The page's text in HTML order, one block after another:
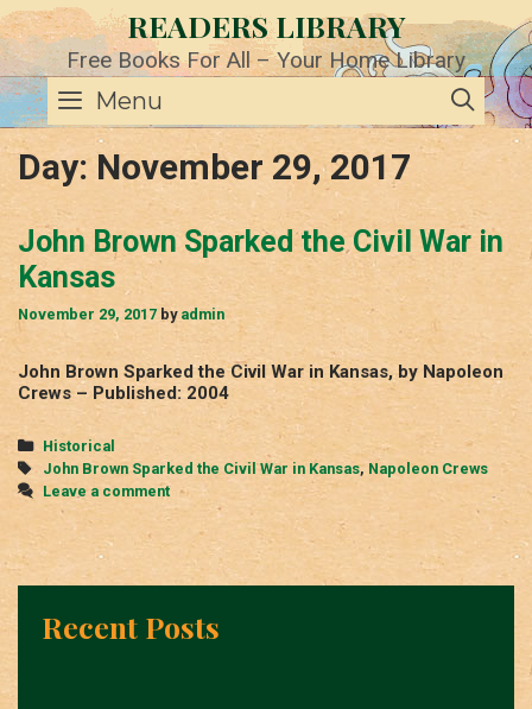
Skip
to
content
READERS LIBRARY
Free Books For All – Your Home Library
Menu
Day: November 29, 2017
John Brown Sparked the Civil War in
Kansas
November 29, 2017 by admin
John Brown Sparked the Civil War in Kansas, by Napoleon
Crews – Published: 2004
Categories
Historical
Tags
John Brown Sparked the Civil War in Kansas, Napoleon Crews
Leave a comment
Recent Posts